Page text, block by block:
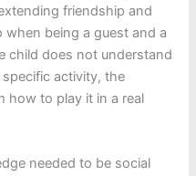
friendship and
being a guest and a
does not understand
activity, the
how to play it in a real
needed to be social